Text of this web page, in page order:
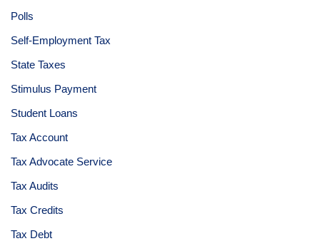
Polls
Self-Employment Tax
State Taxes
Stimulus Payment
Student Loans
Tax Account
Tax Advocate Service
Tax Audits
Tax Credits
Tax Debt